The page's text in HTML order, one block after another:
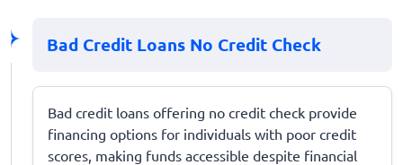
Bad Credit Loans No Credit Check
Bad credit loans offering no credit check provide
financing options for individuals with poor credit
scores, making funds accessible despite financial